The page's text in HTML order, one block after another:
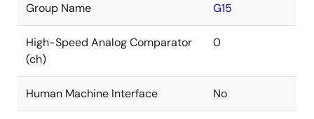
Group Name G15
High-Speed Analog Comparator
(ch)
0
Human Machine Interface No